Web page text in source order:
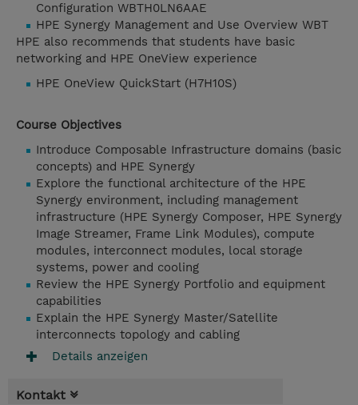
Configuration WBTH0LN6AAE
HPE Synergy Management and Use Overview WBT
HPE also recommends that students have basic
networking and HPE OneView experience
HPE OneView QuickStart (H7H10S)
Course Objectives
Introduce Composable Infrastructure domains (basic
concepts) and HPE Synergy
Explore the functional architecture of the HPE
Synergy environment, including management
infrastructure (HPE Synergy Composer, HPE Synergy
Image Streamer, Frame Link Modules), compute
modules, interconnect modules, local storage
systems, power and cooling
Review the HPE Synergy Portfolio and equipment
capabilities
Explain the HPE Synergy Master/Satellite
interconnects topology and cabling
Details anzeigen
Kontakt